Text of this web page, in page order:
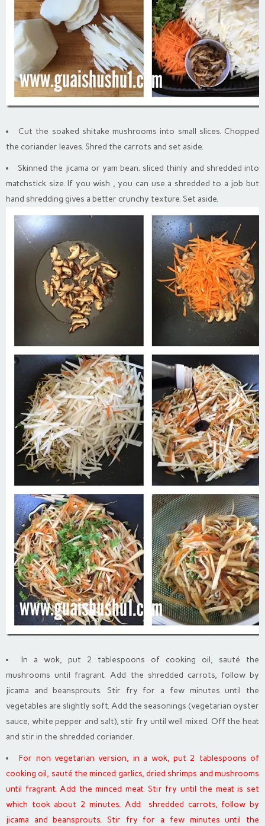
Cut the soaked shitake mushrooms into small slices. Chopped
the coriander leaves. Shred the carrots and set aside.
Skinned the jicama or yam bean. sliced thinly and shredded into
matchstick size. If you wish , you can use a shredded to a job but
hand shredding gives a better crunchy texture. Set aside.
In a wok, put 2 tablespoons of cooking oil, sauté the
mushrooms until fragrant. Add the shredded carrots, follow by
jicama and beansprouts. Stir fry for a few minutes until the
vegetables are slightly soft. Add the seasonings (vegetarian oyster
sauce, white pepper and salt), stir fry until well mixed. Off the heat
and stir in the shredded coriander.
For non vegetarian version, in a wok, put 2 tablespoons of
cooking oil, sauté the minced garlics, dried shrimps and mushrooms
until fragrant. Add the minced meat. Stir fry until the meat is set
which took about 2 minutes. Add shredded carrots, follow by
jicama and beansprouts. Stir fry for a few minutes until the